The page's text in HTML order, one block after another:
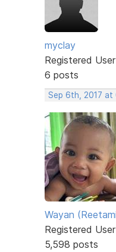
myclay
Registered User
6 posts
Sep 6th, 2017 at
Wayan
Registered User
5,598 posts